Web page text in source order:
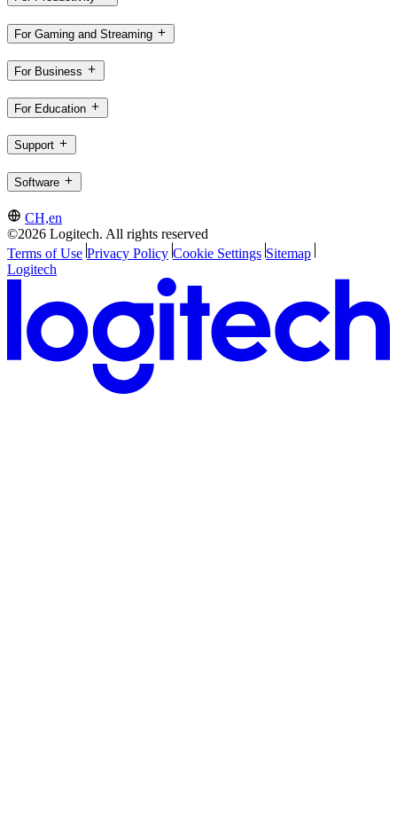
For Gaming and Streaming
For Business
For Education
Support
Software
CH,en
©2026 Logitech. All rights reserved
Terms of Use Privacy Policy Cookie Settings Sitemap
Logitech